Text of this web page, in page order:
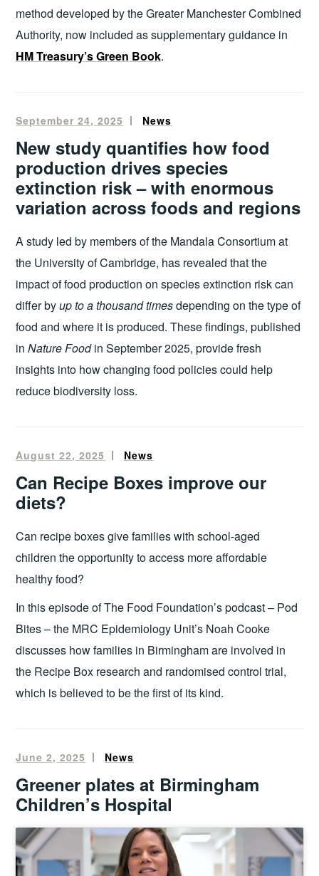
method developed by the Greater Manchester Combined
Authority, now included as supplementary guidance in
HM Treasury’s Green Book.
September 24, 2025
Oliver
Francis
News
New study quantifies how food
production drives species
extinction risk – with enormous
variation across foods and regions
A study led by members of the Mandala Consortium at
the University of Cambridge, has revealed that the
impact of food production on species extinction risk can
differ byup to a thousand timesdepending on the type of
food and where it is produced. These findings, published
inNature Foodin September 2025, provide fresh
insights into how changing food policies could help
reduce biodiversity loss.
August 22, 2025
Pam
Mungroo
News
Can Recipe Boxes improve our
diets?
Can recipe boxes give families with school-aged
children the opportunity to access more affordable
healthy food?
In this episode of The Food Foundation’s podcast – Pod
Bites – the MRC Epidemiology Unit’s Noah Cooke
discusses how families in Birmingham are involved in
the Recipe Box research and randomised control trial,
which is believed to be the first of its kind.
June 2, 2025
Oliver
News
Greener plates at Birmingham
Children’s Hospital